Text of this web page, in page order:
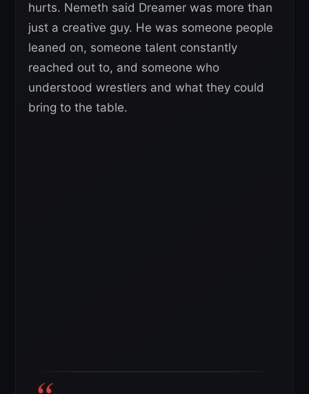
hurts. Nemeth said Dreamer was more than
just a creative guy. He was someone people
leaned on, someone talent constantly
reached out to, and someone who
understood wrestlers and what they could
bring to the table.